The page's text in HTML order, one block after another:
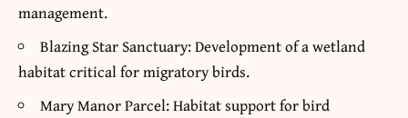
management.
Blazing Star Sanctuary: Development of a wetland
habitat critical for migratory birds.
Mary Manor Parcel: Habitat support for bird